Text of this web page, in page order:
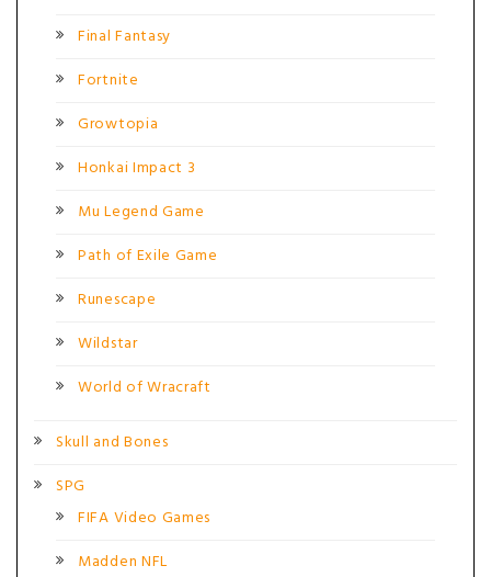
Final Fantasy
Fortnite
Growtopia
Honkai Impact 3
Mu Legend Game
Path of Exile Game
Runescape
Wildstar
World of Wracraft
Skull and Bones
SPG
FIFA Video Games
Madden NFL